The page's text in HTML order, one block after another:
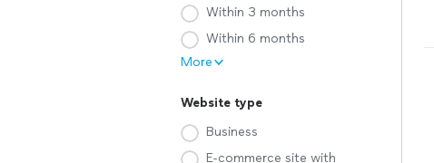
Within 3 months
Within 6 months
More
Website type
Business
E-commerce site with